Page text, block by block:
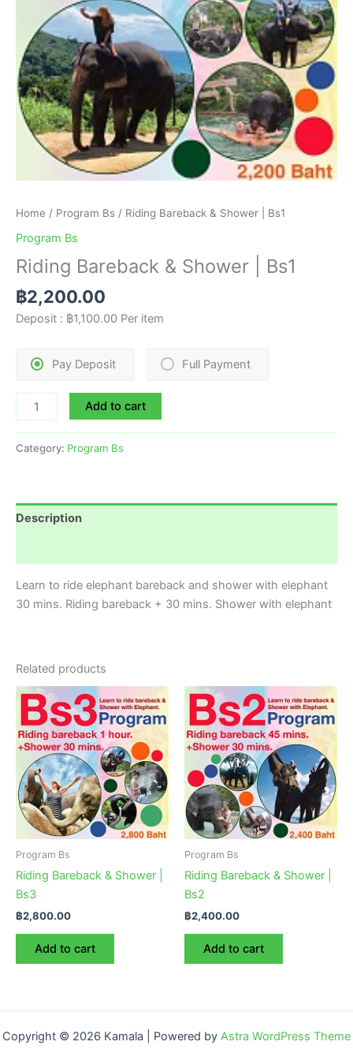
Home / Program Bs / Riding Bareback & Shower | Bs1
Program Bs
Riding Bareback & Shower | Bs1
฿2,200.00
Deposit : ฿1,100.00 Per item
Full Payment
Pay Deposit
Add to cart
Category: Program Bs
Description
Learn to ride elephant bareback and shower with elephant
30 mins. Riding bareback + 30 mins. Shower with elephant
Related products
Program Bs
Riding Bareback & Shower |
Bs3
฿2,800.00
Add to cart
Program Bs
Riding Bareback & Shower |
Bs2
฿2,400.00
Add to cart
Copyright © 2026 Kamala | Powered by Astra WordPress Theme